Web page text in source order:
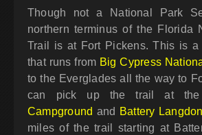
Though not a National Park
northern terminus of the Florida
Trail is at Fort Pickens. This is a
that runs from Big Cypress
to the Everglades all the way to
can pick up the trail at
Campground and Battery Langdon
miles of the trail starting at